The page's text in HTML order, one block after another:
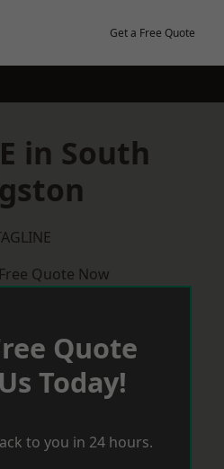
Get a Free Quote
in South
Quote Now
Quote
Today!
to you in 24 hours.